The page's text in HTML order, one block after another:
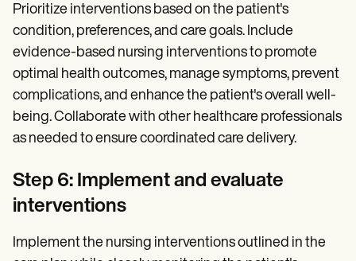
Prioritize interventions based on the patient's
condition, preferences, and care goals. Include
evidence-based nursing interventions to promote
optimal health outcomes, manage symptoms, prevent
complications, and enhance the patient's overall well-
being. Collaborate with other healthcare professionals
as needed to ensure coordinated care delivery.
Step 6: Implement and evaluate
interventions
Implement the nursing interventions outlined in the